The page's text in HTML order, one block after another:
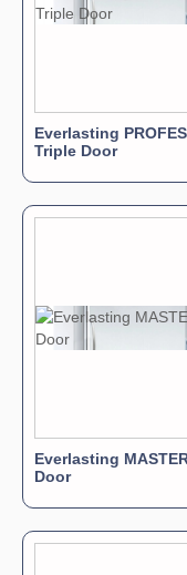
Everlasting
Triple Door
Everlasting
Door